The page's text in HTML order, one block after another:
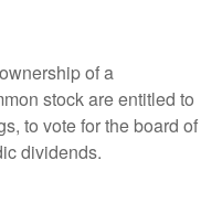
of a
stock are entitled to
to vote for the board of
dividends.